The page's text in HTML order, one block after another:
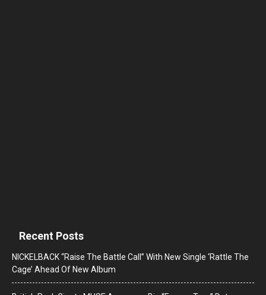
Recent Posts
NICKELBACK “Raise The Battle Call” With New Single ‘Rattle The
Cage’ Ahead Of New Album